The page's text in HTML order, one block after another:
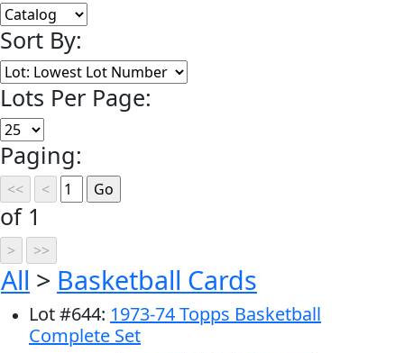
Sort By:
Lots Per Page:
Paging:
of 1
All > Basketball Cards
Lot#644: 1973-74 Topps Basketball
Complete Set